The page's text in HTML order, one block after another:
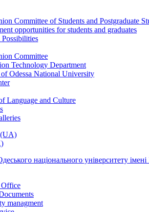
Committee of Students and Postgraduate
opportunities for students and graduates
Committee
Technology Department
Odessa National University
Language and Culture
Office
managment